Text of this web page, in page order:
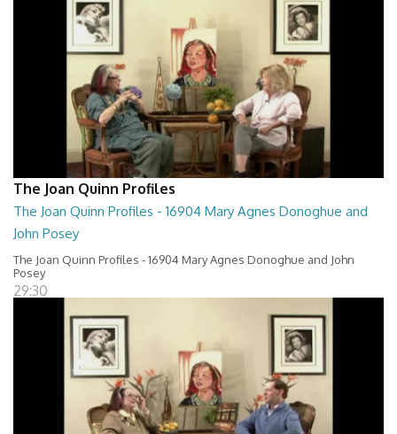
The Joan Quinn Profiles
The Joan Quinn Profiles - 16904 Mary Agnes Donoghue and
John Posey
The Joan Quinn Profiles - 16904 Mary Agnes Donoghue and John
Posey
29:30